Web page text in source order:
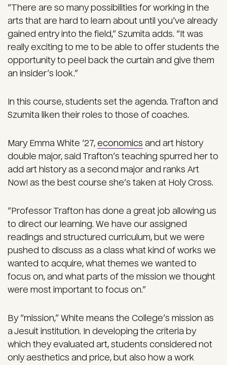
“There are so many possibilities for working in the
arts that are hard to learn about until you’ve already
gained entry into the field,” Szumita adds. “It was
really exciting to me to be able to offer students the
opportunity to peel back the curtain and give them
an insider’s look.”
In this course, students set the agenda. Trafton and
Szumita liken their roles to those of coaches.
Mary Emma White ‘27, economics and art history
double major, said Trafton’s teaching spurred her to
add art history as a second major and ranks Art
Now! as the best course she’s taken at Holy Cross.
“Professor Trafton has done a great job allowing us
to direct our learning. We have our assigned
readings and structured curriculum, but we were
pushed to discuss as a class what kind of works we
wanted to acquire, what themes we wanted to
focus on, and what parts of the mission we thought
were most important to focus on.”
By “mission,” White means the College’s mission as
a Jesuit institution. In developing the criteria by
which they evaluated art, students considered not
only aesthetics and price, but also how a work